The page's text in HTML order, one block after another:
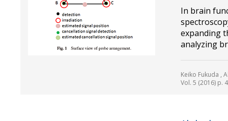
In brain
expanding
analyzing
Keiko Fukuda ,
Vol. 5 (2016) p.